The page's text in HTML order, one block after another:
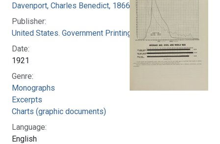
Davenport, Charles Benedict, 1866-1944
Publisher:
United States. Government Printing Office
Date:
1921
Genre:
Monographs
Excerpts
Charts (graphic documents)
Language:
English